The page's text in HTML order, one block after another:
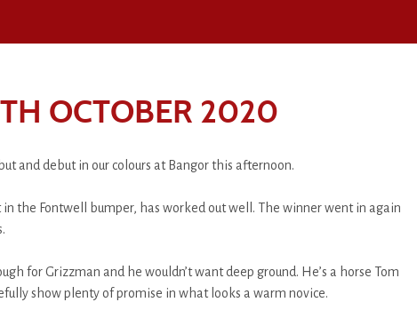
OCTOBER 2020
and debut in our colours at Bangor this afternoon.
the Fontwell bumper, has worked out well. The winner went in again
for Grizzman and he wouldn’t want deep ground. He’s a horse Tom
show plenty of promise in what looks a warm novice.